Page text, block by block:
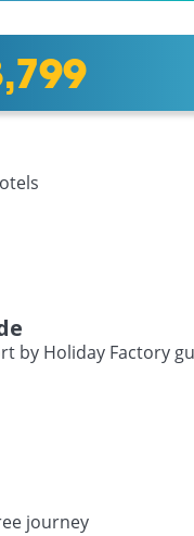
by Holiday Factory
journey